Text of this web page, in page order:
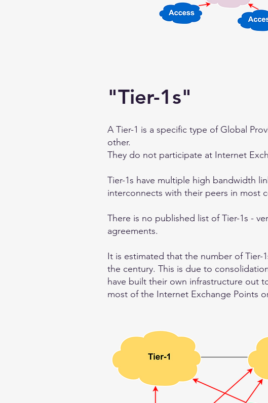
"Tier-1s"
A Tier-1 is a specific type of Global
other.
They do not participate at Internet
Tier-1s have multiple high bandwidth
interconnects with their peers in most
There is no published list of Tier-1s -
agreements.
It is estimated that the number of
the century. This is due to
have built their own infrastructure out
most of the Internet Exchange Points